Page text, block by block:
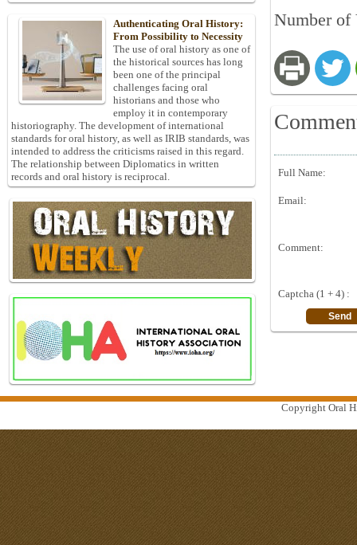
Number of
Full Name:
Email:
Comment:
Captcha (1 + 4) :
Authenticating Oral History:
From Possibility to Necessity
The use of oral history as one of
the historical sources has long
been one of the principal
challenges facing oral
historians and those who
employ it in contemporary
historiography. The development of international
standards for oral history, as well as IRIB standards, was
intended to address the criticisms raised in this regard.
The relationship between Diplomatics in written
records and oral history is reciprocal.
Copyright Oral